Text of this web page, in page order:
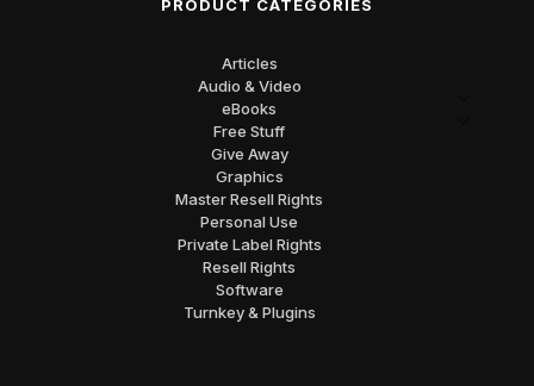
PRODUCT CATEGORIES
Articles
Audio & Video
eBooks
Free Stuff
Give Away
Graphics
Master Resell Rights
Personal Use
Private Label Rights
Resell Rights
Software
Turnkey & Plugins